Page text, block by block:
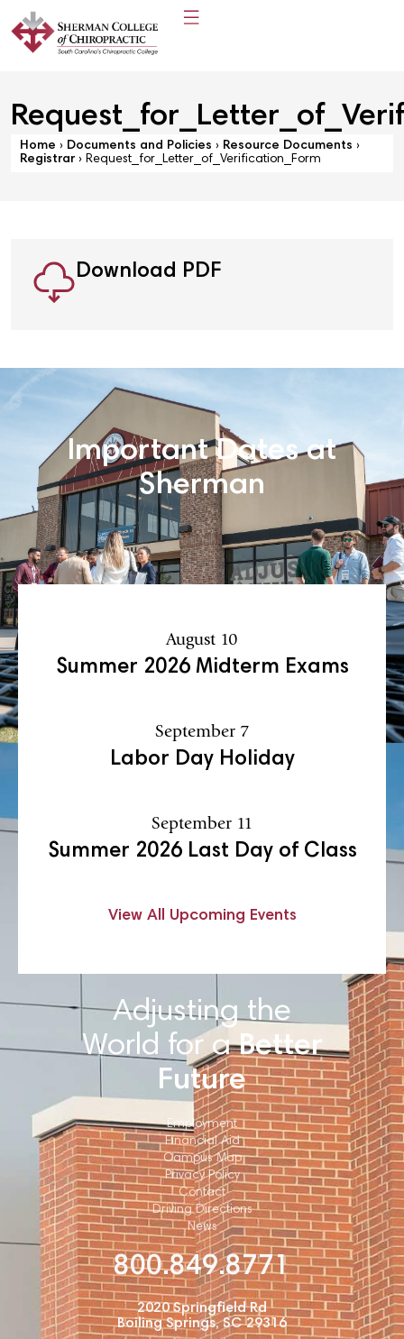
Home › Documents and Policies › Resource Documents ›
Registrar › Request_for_Letter_of_Verification_Form
Download PDF
Important Dates at
Sherman
August 10
Summer 2026 Midterm Exams
September 7
Labor Day Holiday
September 11
Summer 2026 Last Day of Class
View All Upcoming Events
Adjusting the
World for aBetter
Future
Employment
Financial Aid
Campus Map
Privacy Policy
Contact
Driving Directions
News
800.849.8771
2020 Springfield Rd
Boiling Springs, SC 29316